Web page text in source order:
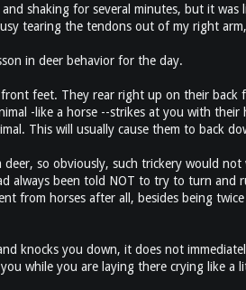
shaking for several minutes, but it
tearing the tendons out of my right
in deer behavior for the day.
feet. They rear right up on their back
-like a horse --strikes at you with
This will usually cause them to back
deer, so obviously, such trickery would
always been told NOT to try to turn
from horses after all, besides being
knocks you down, it does not
while you are laying there crying like a